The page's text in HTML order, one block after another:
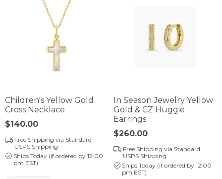
Children's Yellow Gold
Cross Necklace
Price:
$140.00
Free Shipping via Standard
USPS Shipping
Ships Today (if ordered by 12:00
pm EST)
In Season Jewelry Yellow
Gold & CZ Huggie
Earrings
Price:
$260.00
Free Shipping via Standard
USPS Shipping
Ships Today (if ordered by 12:00
pm EST)